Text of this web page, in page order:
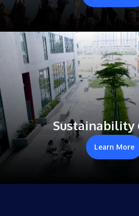
Sustainability
Learn More